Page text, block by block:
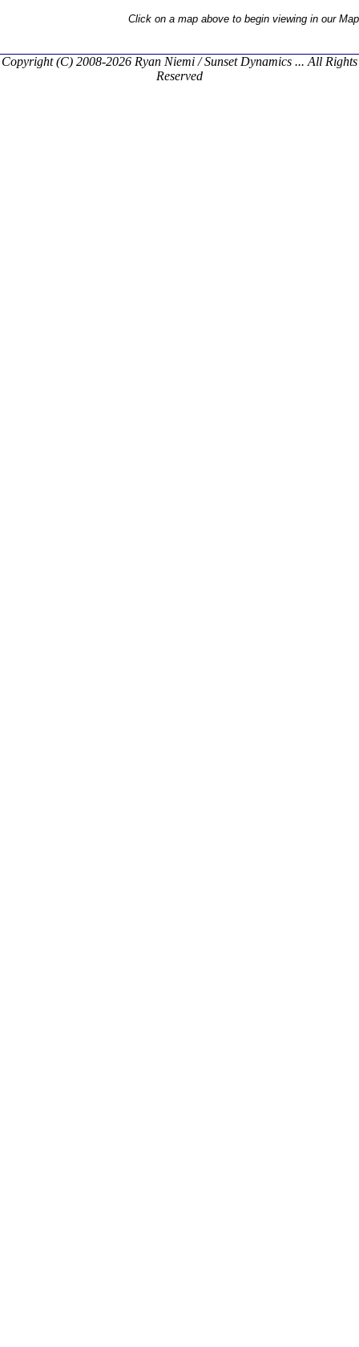
Click on a map above to begin viewing in our
Copyright (C) 2008-2026 Ryan Niemi / Sunset Dynamics ... All Rights
Reserved